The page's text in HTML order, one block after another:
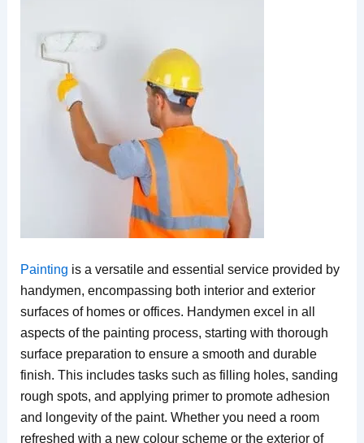
Painting is a versatile and essential service provided by
handymen, encompassing both interior and exterior
surfaces of homes or offices. Handymen excel in all
aspects of the painting process, starting with thorough
surface preparation to ensure a smooth and durable
finish. This includes tasks such as filling holes, sanding
rough spots, and applying primer to promote adhesion
and longevity of the paint. Whether you need a room
refreshed with a new colour scheme or the exterior of